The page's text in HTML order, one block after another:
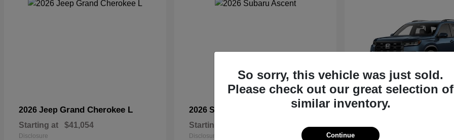
2026 Jeep Grand Cherokee L
Starting at $41,054
Disclosure
2026 Subaru
Starting at
Disclosure
2026 Honda
Starting at
Disclosure
So sorry, this vehicle was just sold.
Please check out our great selection of
similar inventory.
Continue